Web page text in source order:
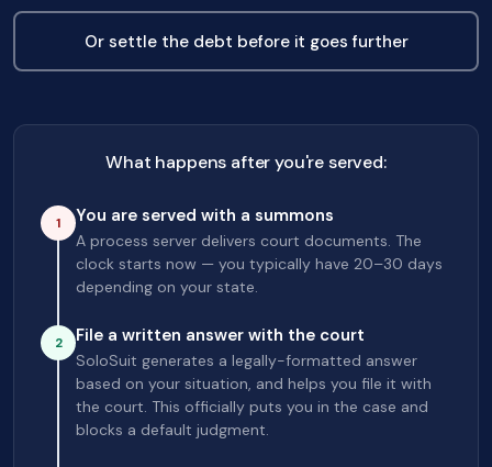
Or settle the debt before it goes further
What happens after you're served:
1 You are served with a summons
A process server delivers court documents. The
clock starts now — you typically have 20–30 days
depending on your state.
2 File a written answer with the court
SoloSuit generates a legally-formatted answer
based on your situation, and helps you file it with
the court. This officially puts you in the case and
blocks a default judgment.